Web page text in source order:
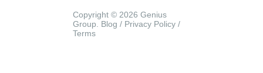
Copyright © 2026 Genius
Group. Blog / Privacy Policy /
Terms